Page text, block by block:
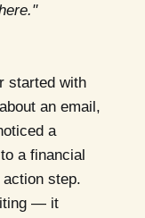
started with
an email,
a
a financial
step.
— it